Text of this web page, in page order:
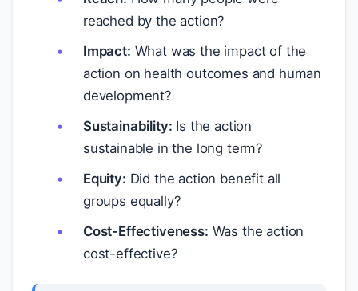
reached by the action?
Impact: What was the impact of the
action on health outcomes and human
development?
Sustainability: Is the action
sustainable in the long term?
Equity: Did the action benefit all
groups equally?
Cost-Effectiveness: Was the action
cost-effective?